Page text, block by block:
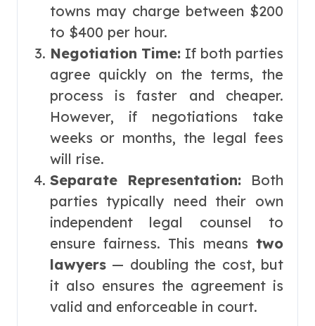
towns may charge between $200
to $400 per hour.
Negotiation Time: If both parties
agree quickly on the terms, the
process is faster and cheaper.
However, if negotiations take
weeks or months, the legal fees
will rise.
Separate Representation: Both
parties typically need their own
independent legal counsel to
ensure fairness. This means two
lawyers— doubling the cost, but
it also ensures the agreement is
valid and enforceable in court.